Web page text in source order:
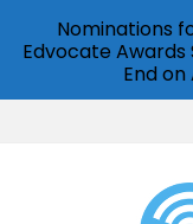
Nominations
Edvocate Awards
End on